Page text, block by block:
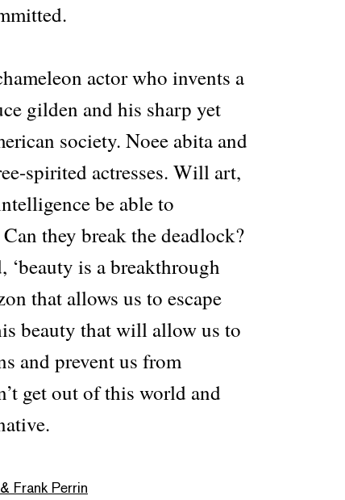
actor who invents a
gilden and his sharp yet
society. Noee abita and
spirited actresses. Will art,
be able to
they break the deadlock?
‘beauty is a breakthrough
that allows us to escape
beauty that will allow us to
and prevent us from
get out of this world and
Frank Perrin